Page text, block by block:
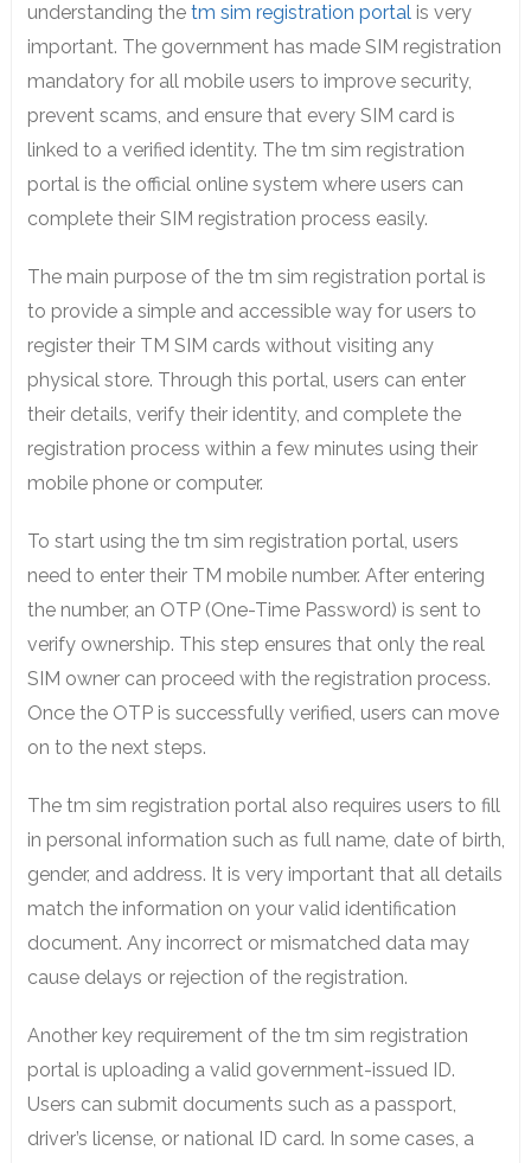
understanding the tm sim registration portalis very
important. The government has made SIM registration
mandatory for all mobile users to improve security,
prevent scams, and ensure that every SIM card is
linked to a verified identity. The tm sim registration
portal is the official online system where users can
complete their SIM registration process easily.
The main purpose of the tm sim registration portal is
to provide a simple and accessible way for users to
register their TM SIM cards without visiting any
physical store. Through this portal, users can enter
their details, verify their identity, and complete the
registration process within a few minutes using their
mobile phone or computer.
To start using the tm sim registration portal, users
need to enter their TM mobile number. After entering
the number, an OTP (One-Time Password) is sent to
verify ownership. This step ensures that only the real
SIM owner can proceed with the registration process.
Once the OTP is successfully verified, users can move
on to the next steps.
The tm sim registration portal also requires users to fill
in personal information such as full name, date of birth,
gender, and address. It is very important that all details
match the information on your valid identification
document. Any incorrect or mismatched data may
cause delays or rejection of the registration.
Another key requirement of the tm sim registration
portal is uploading a valid government-issued ID.
Users can submit documents such as a passport,
driver’s license, or national ID card. In some cases, a